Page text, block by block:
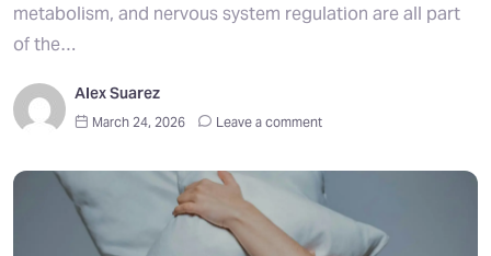
metabolism, and nervous system regulation are all part
of the…
Alex Suarez
March 24, 2026 Leave a comment